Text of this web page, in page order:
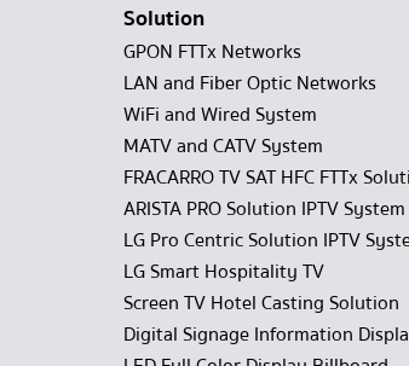
Solution
GPON FTTx Networks
LAN and Fiber Optic Networks
WiFi and Wired System
MATV and CATV System
FRACARRO TV SAT HFC FTTx
ARISTA PRO Solution IPTV System
LG Pro Centric Solution IPTV
LG Smart Hospitality TV
Screen TV Hotel Casting Solution
Digital Signage Information